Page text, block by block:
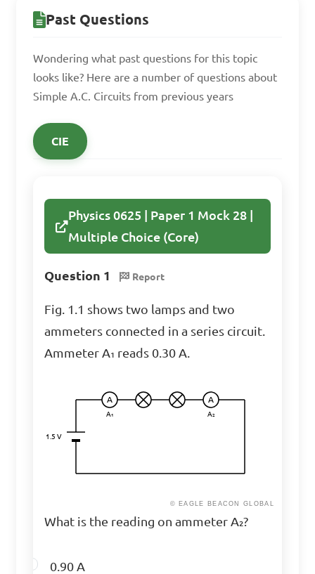
magnetic field
energy to heat
C. By blocking the flow of
D. By changing their
resistance value
a magnetic field
Past Questions
Wondering what past questions for this topic
looks like? Here are a number of questions about
Simple A.C. Circuits from previous years
CIE
Physics 0625 | Paper 1 Mock 28 |
Multiple Choice (Core)
Question 1 Report
Fig. 1.1 shows two lamps and two
ammeters connected in a series circuit.
Ammeter A₁ reads 0.30 A.
A
A₁
A
A₂
1.5 V
© EAGLE BEACON GLOBAL
What is the reading on ammeter A₂?
0.90 A